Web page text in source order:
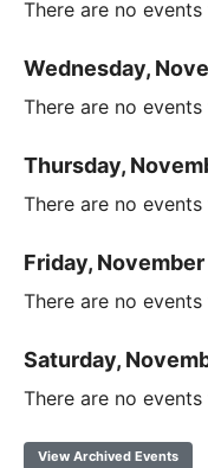
There are no
Wednesday,
There are no
Thursday,
There are no
Friday, November
There are no
Saturday,
There are no
View Archived Events